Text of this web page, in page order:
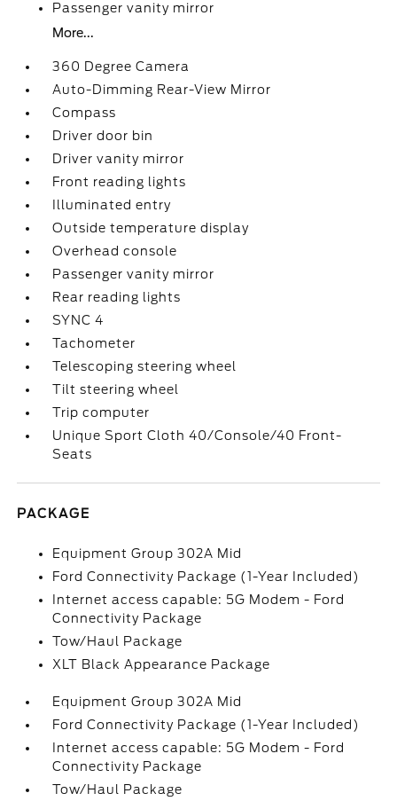
Passenger vanity mirror
More...
360 Degree Camera
Auto-Dimming Rear-View Mirror
Compass
Driver door bin
Driver vanity mirror
Front reading lights
Illuminated entry
Outside temperature display
Overhead console
Passenger vanity mirror
Rear reading lights
SYNC 4
Tachometer
Telescoping steering wheel
Tilt steering wheel
Trip computer
Unique Sport Cloth 40/Console/40 Front-
Seats
PACKAGE
Equipment Group 302A Mid
Ford Connectivity Package (1-Year Included)
Internet access capable: 5G Modem - Ford
Connectivity Package
Tow/Haul Package
XLT Black Appearance Package
Equipment Group 302A Mid
Ford Connectivity Package (1-Year Included)
Internet access capable: 5G Modem - Ford
Connectivity Package
Tow/Haul Package